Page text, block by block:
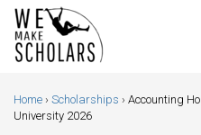
Home Scholarships
Accounting
University 2026